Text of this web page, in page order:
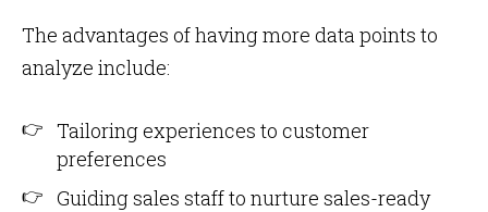
The advantages of having more data points to
analyze include:
Tailoring experiences to customer
preferences
Guiding sales staff to nurture sales-ready